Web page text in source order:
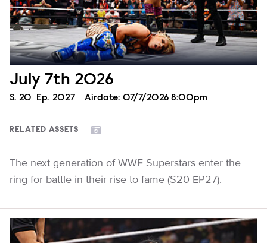
July 7th 2026
Season
S. 20 Episode
Ep. 2027 Airdate: 07/7/2026 8:00pm
RELATED ASSETS
The next generation of WWE Superstars enter the
ring for battle in their rise to fame (S20 EP27).